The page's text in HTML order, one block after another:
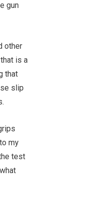
gun
other
is a
that
slip
my
test